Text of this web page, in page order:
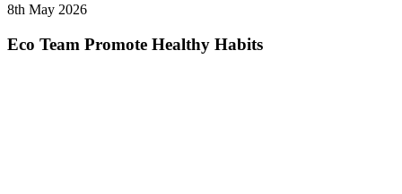
8th May 2026
Eco Team Promote Healthy Habits